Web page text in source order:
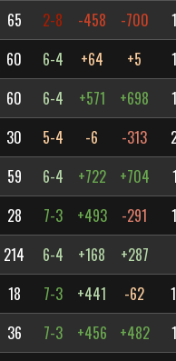
65 2-8 -458 -700
60 6-4 +64 +5
60 6-4 +571 +698
30 5-4 -6 -313
59 6-4 +722 +704
28 7-3 +493 -291
214 6-4 +168 +287
18 7-3 +441 -62
36 7-3 +456 +482